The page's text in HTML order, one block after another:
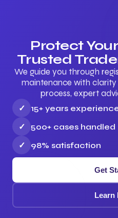
Protect
Trusted
We guide you through
maintenance with clarity
process, expert
✓
15+ years
✓
500+ cases handled
✓
98% satisfaction
Get
Learn